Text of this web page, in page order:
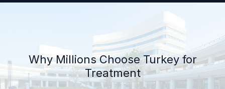
Why Millions Choose Turkey for
Treatment